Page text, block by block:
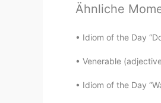
AR EN
Woww
ブロッコリ
CN粤 JP
Ähnliche
Idiom of the Day
Venerable
Idiom of the Day